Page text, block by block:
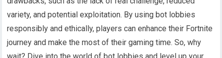
variety, and potential exploitation. By using bot lobbies
responsibly and ethically, players can enhance their Fortnite
journey and make the most of their gaming time. So, why